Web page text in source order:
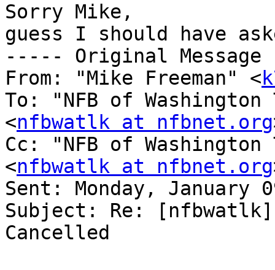
Sorry Mike,
guess I should have
----- Original
From: "Mike Freeman" <
To: "NFB of
<nfbwatlk at nfbnet.org
Cc: "NFB of
<nfbwatlk at nfbnet.org
Sent: Monday, January
Subject: Re: [nfbwatlk]
Cancelled